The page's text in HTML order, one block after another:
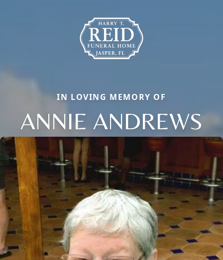
IN LOVING MEMORY OF
ANNIE ANDREWS